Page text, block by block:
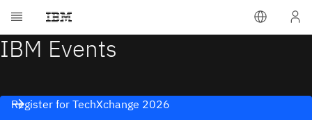
IBM Events
Register for TechXchange 2026